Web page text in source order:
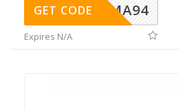
MA94
GET CODE
Expires N/A